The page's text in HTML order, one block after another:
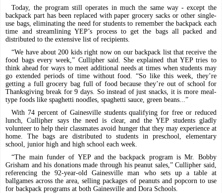
Today, the program still operates in much the same way - except the
backpack part has been replaced with paper grocery sacks or other single-
use bags, eliminating the need for students to remember the backpack each
time and streamlining YEP’s process to get the bags all packed and
distributed to the extensive list of recipients.
“We have about 200 kids right now on our backpack list that receive the
food bags every week,” Cullipher said. She explained that YEP tries to
think ahead for ways to meet additional needs at times when students may
go extended periods of time without food. “So like this week, they’re
getting a full grocery bag full of food because they’re out of school for
Thanksgiving break for 9 days. So instead of just snacks, it is more meal-
type foods like spaghetti noodles, spaghetti sauce, green beans...”
With 74 percent of Gainesville students qualifying for free or reduced
lunch, Cullipher says the need is clear, and the YEP students gladly
volunteer to help their classmates avoid hunger that they may experience at
home. The bags are distributed to students in preschool, elementary
school, junior high and high school each week.
“The main funder of YEP and the backpack program is Mr. Bobby
Grisham and his donations made through his peanut sales,” Cullipher said,
referencing the 92-year-old Gainesville man who sets up a table at
ballgames across the area, selling packages of peanuts and popcorn to use
for backpack programs at both Gainesville and Dora Schools.